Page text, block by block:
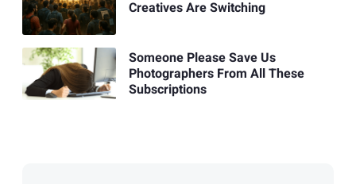
Creatives Are Switching
Someone Please Save Us
Photographers From All These
Subscriptions